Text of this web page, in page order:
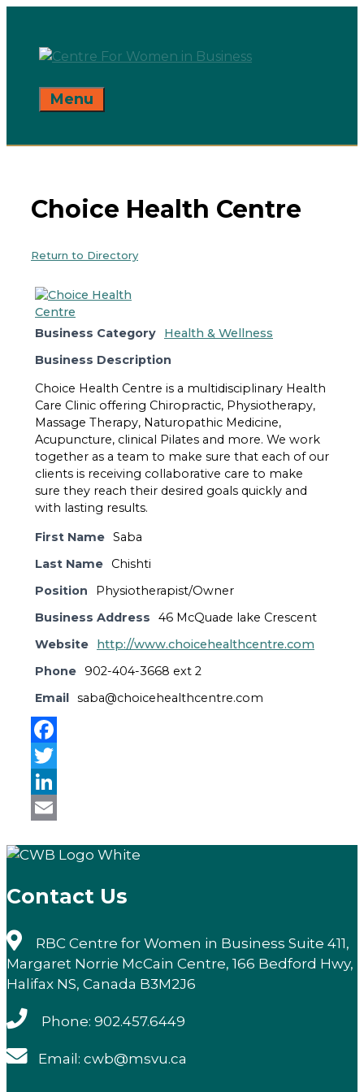
content
Menu
Choice Health Centre
Return to Directory
Business Category
Health & Wellness
Business Description
Choice Health Centre is a multidisciplinary Health
Care Clinic offering Chiropractic, Physiotherapy,
Massage Therapy, Naturopathic Medicine,
Acupuncture, clinical Pilates and more. We work
together as a team to make sure that each of our
clients is receiving collaborative care to make
sure they reach their desired goals quickly and
with lasting results.
First Name Saba
Last Name
Chishti
Position
Physiotherapist/Owner
Business Address
46 McQuade lake Crescent
Website
http://www.choicehealthcentre.com
Phone
902-404-3668 ext 2
Email saba@choicehealthcentre.com
Facebook
Twitter
LinkedIn
Contact Us
RBC Centre for Women in Business Suite 411,
Margaret Norrie McCain Centre, 166 Bedford Hwy,
Halifax NS, Canada B3M2J6
Phone: 902.457.6449
Email: cwb@msvu.ca